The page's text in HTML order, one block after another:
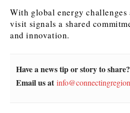
About
About
With global energy
visit signals a shared
and innovation.
Have a news tip or story to share?
Email us at